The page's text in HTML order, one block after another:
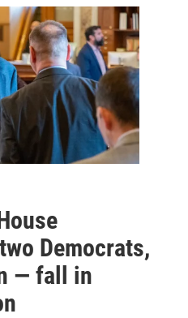
Democrats,
— fall in